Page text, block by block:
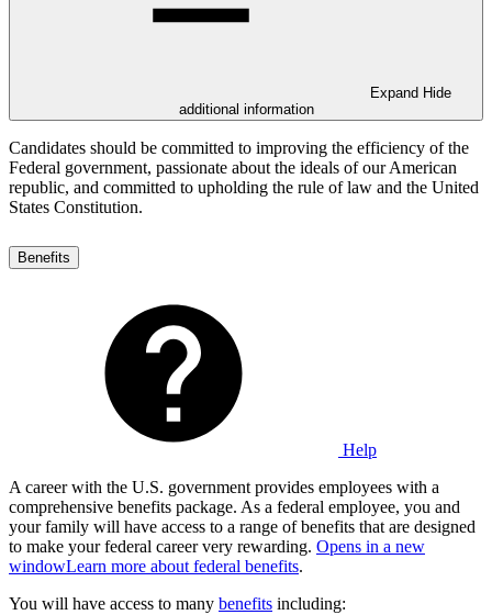
Expand Hide
additional information
Candidates should be committed to improving the efficiency of the
Federal government, passionate about the ideals of our American
republic, and committed to upholding the rule of law and the United
States Constitution.
Benefits
Help
A career with the U.S. government provides employees with a
comprehensive benefits package. As a federal employee, you and
your family will have access to a range of benefits that are designed
to make your federal career very rewarding. Opens in a new
windowLearn more about federal benefits.
You will have access to many benefits including: